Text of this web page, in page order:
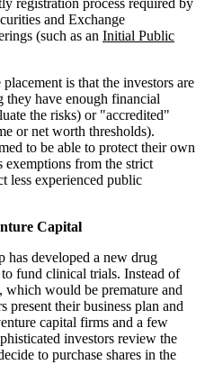
and Exchange
(such as an Initial Public
is that the investors are
have enough financial
the risks) or "accredited"
or net worth thresholds).
to be able to protect their own
exemptions from the strict
less experienced public
Capital
has developed a new drug
fund clinical trials. Instead of
would be premature and
present their business plan and
capital firms and a few
investors review the
to purchase shares in the